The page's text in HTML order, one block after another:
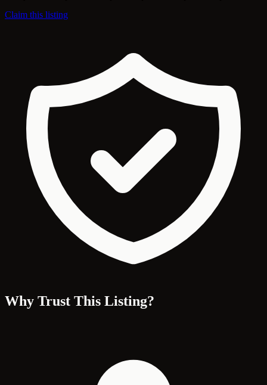
Claim this listing
Why Trust This Listing?